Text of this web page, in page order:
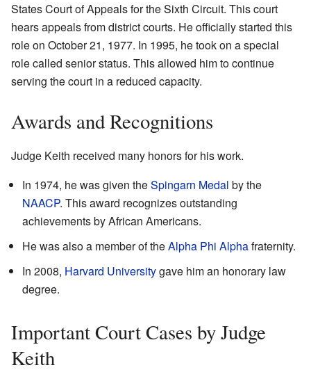
States Court of Appeals for the Sixth Circuit. This court
hears appeals from district courts. He officially started this
role on October 21, 1977. In 1995, he took on a special
role called senior status. This allowed him to continue
serving the court in a reduced capacity.
Awards and Recognitions
Judge Keith received many honors for his work.
In 1974, he was given theSpingarn Medal by the
NAACP. This award recognizes outstanding
achievements by African Americans.
He was also a member of theAlpha Phi Alphafraternity.
In 2008, Harvard Universitygave him an honorary law
degree.
Important Court Cases by Judge
Keith